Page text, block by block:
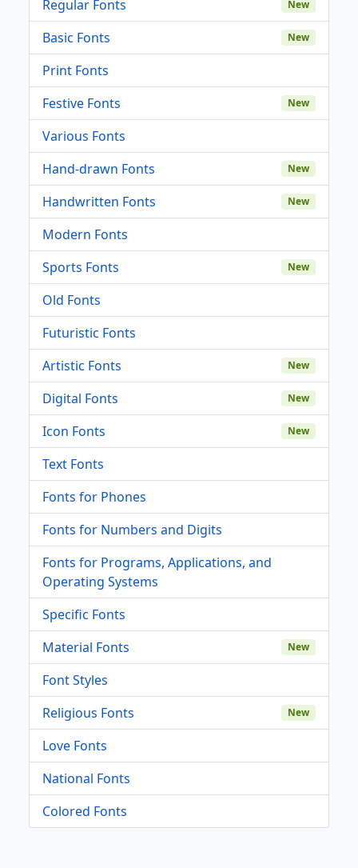
Regular Fonts New
Basic Fonts New
Print Fonts
Festive Fonts
New
Various Fonts
Hand-drawn Fonts
New
Handwritten Fonts New
Modern Fonts
Sports Fonts
New
Old Fonts
Futuristic Fonts
Artistic Fonts
New
Digital Fonts New
Icon Fonts New
Text Fonts
Fonts for Phones
Fonts for Numbers and Digits
Fonts for Programs, Applications, and
Operating Systems
Specific Fonts
Material Fonts
New
Font Styles
Religious Fonts
New
Love Fonts
National Fonts
Colored Fonts